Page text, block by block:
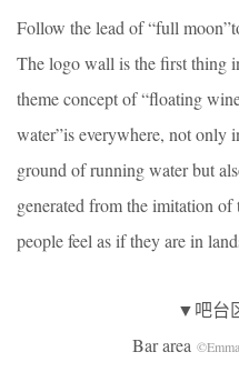
Follow the lead of “full
The logo wall is the first thing
theme concept of “floating
water”is everywhere, not only
ground of running water but
generated from the imitation of
people feel as if they are in
▼吧台
Bar area